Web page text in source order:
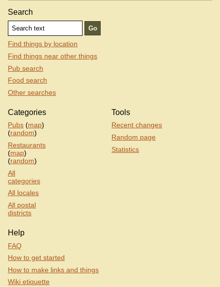
Search
Find things by location
Find things near other things
Pub search
Food search
Other searches
Categories
Pubs (map)
(random)
Restaurants
(map)
(random)
All
categories
All locales
All postal
districts
Tools
Recent changes
Random page
Statistics
Help
FAQ
How to get started
How to make links and things
Wiki etiquette